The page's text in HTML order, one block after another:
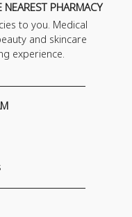
PHARMACY
to you. Medical
and skincare
experience.